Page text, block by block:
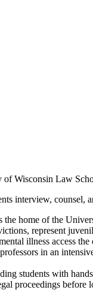
of Wisconsin Law
interview, counsel,
home of the
represent
illness access
in an
students with
proceedings